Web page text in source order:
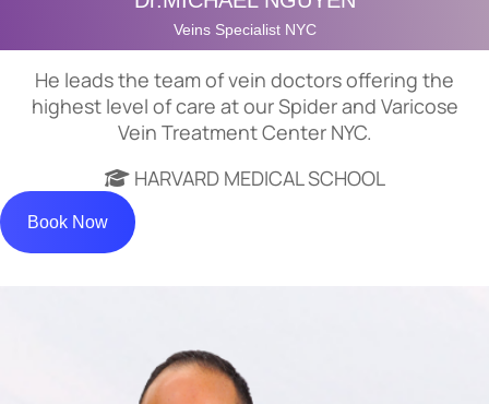
Veins Specialist NYC
He leads the team of vein doctors offering the
highest level of care at our Spider and Varicose
Vein Treatment Center NYC.
HARVARD MEDICAL SCHOOL
Book Now